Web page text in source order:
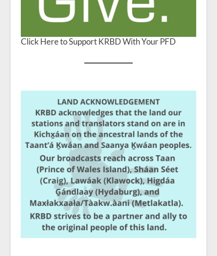
Click Here to Support KRBD With Your PFD